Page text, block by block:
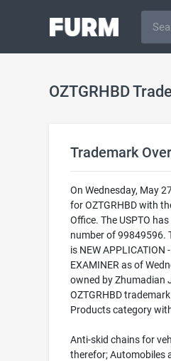
OZTGRHBD
Trademark
On Wednesday, May
for OZTGRHBD with
Office. The USPTO
number of 99849596.
is NEW APPLICATION
EXAMINER as of
owned by Zhumadian
OZTGRHBD
Products category
Anti-skid chains for
therefor; Automobiles